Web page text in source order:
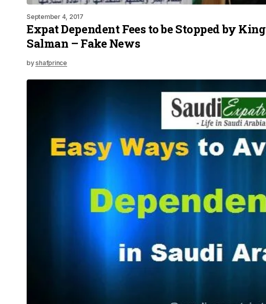
September 4, 2017
Expat Dependent Fees to be Stopped by King
Salman – Fake News
byshafprince